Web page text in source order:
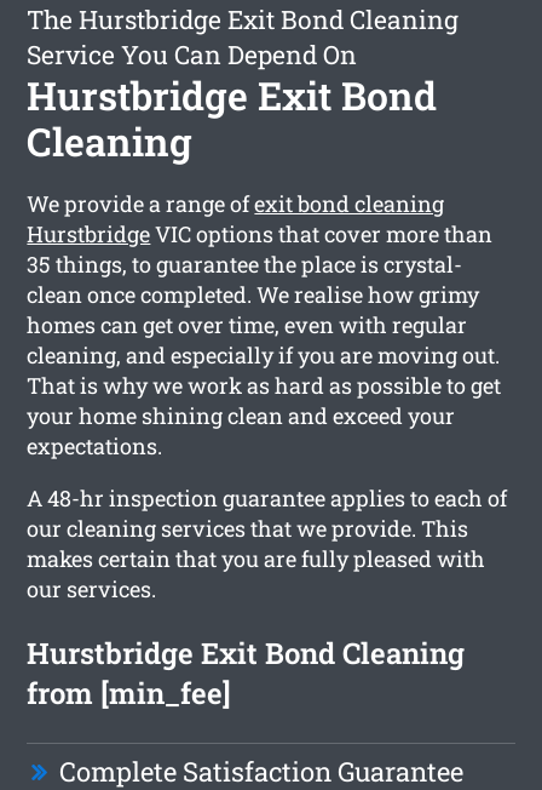
The Hurstbridge Exit Bond Cleaning
Service You Can Depend On
Hurstbridge Exit Bond
Cleaning
We provide a range ofexit bond cleaning
HurstbridgeVIC options that cover more than
35 things, to guarantee the place is crystal-
clean once completed. We realise how grimy
homes can get over time, even with regular
cleaning, and especially if you are moving out.
That is why we work as hard as possible to get
your home shining clean and exceed your
expectations.
A 48-hr inspection guarantee applies to each of
our cleaning services that we provide. This
makes certain that you are fully pleased with
our services.
Hurstbridge Exit Bond Cleaning
from [min_fee]
Complete Satisfaction Guarantee